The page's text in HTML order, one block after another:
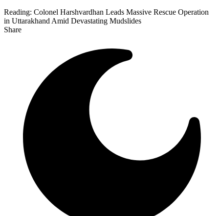
Reading: Colonel Harshvardhan Leads Massive Rescue Operation
in Uttarakhand Amid Devastating Mudslides
Share